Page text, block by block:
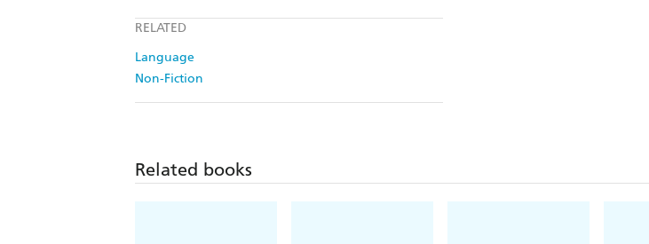
RELATED
Language
Non-Fiction
Related books